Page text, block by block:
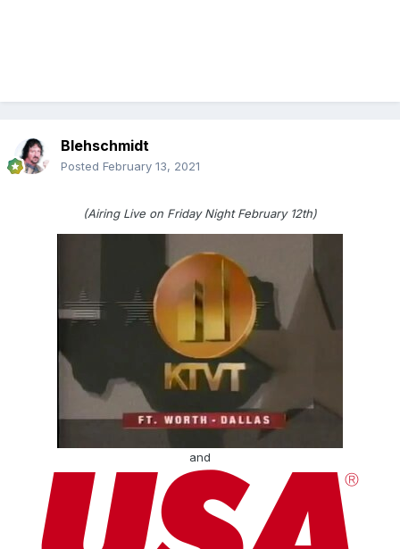
Blehschmidt
Posted February 13, 2021
(Airing Live on Friday Night February 12th)
and